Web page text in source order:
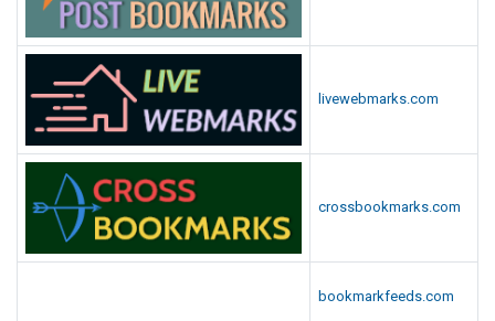
livewebmarks.com
crossbookmarks.com
bookmarkfeeds.com